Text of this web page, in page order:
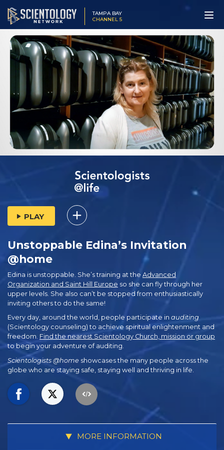
TAMPA BAY
CHANNEL 5
PLAY
Unstoppable Edina’s Invitation
@home
Edina is unstoppable. She’s training at the Advanced
Organization and Saint Hill Europe so she can fly through her
upper levels. She also can’t be stopped from enthusiastically
inviting others to do the same!
Every day, around the world, people participate in auditing
(Scientology counseling) to achieve spiritual enlightenment and
freedom. Find the nearest Scientology Church, mission or group
to begin your adventure of auditing.
Scientologists @home showcases the many people across the
globe who are staying safe, staying well and thriving in life.
MORE INFORMATION